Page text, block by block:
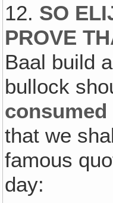
12. SO
PROVE
Baal build
bullock
consumed
that we
famous
day: